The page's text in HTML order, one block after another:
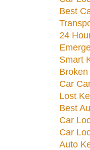
Best
24
Smart
Car
Lost
Best
Car
Car
Auto